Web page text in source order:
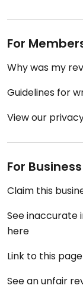
For
Why was my
Guidelines for
View our
For
Claim this
See inaccurate
here
Link to this
See an unfair